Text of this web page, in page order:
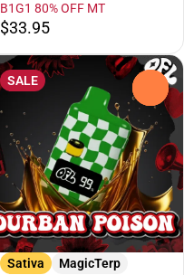
B1G1 80% OFF MT
$33.95
SALE
Sativa
MagicTerp